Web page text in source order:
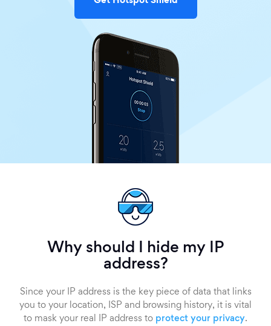
Why should I hide my IP
address?
Since your IP address is the key piece of data that links
you to your location, ISP and browsing history, it is vital
to mask your real IP address to protect your privacy.